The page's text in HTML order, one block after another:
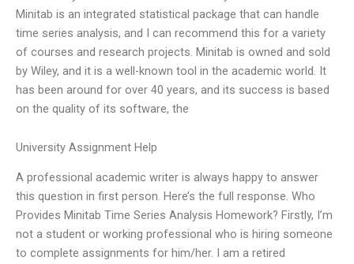
Minitab is an integrated statistical package that can handle
time series analysis, and I can recommend this for a variety
of courses and research projects. Minitab is owned and sold
by Wiley, and it is a well-known tool in the academic world. It
has been around for over 40 years, and its success is based
on the quality of its software, the
University Assignment Help
A professional academic writer is always happy to answer
this question in first person. Here’s the full response. Who
Provides Minitab Time Series Analysis Homework? Firstly, I’m
not a student or working professional who is hiring someone
to complete assignments for him/her. I am a retired